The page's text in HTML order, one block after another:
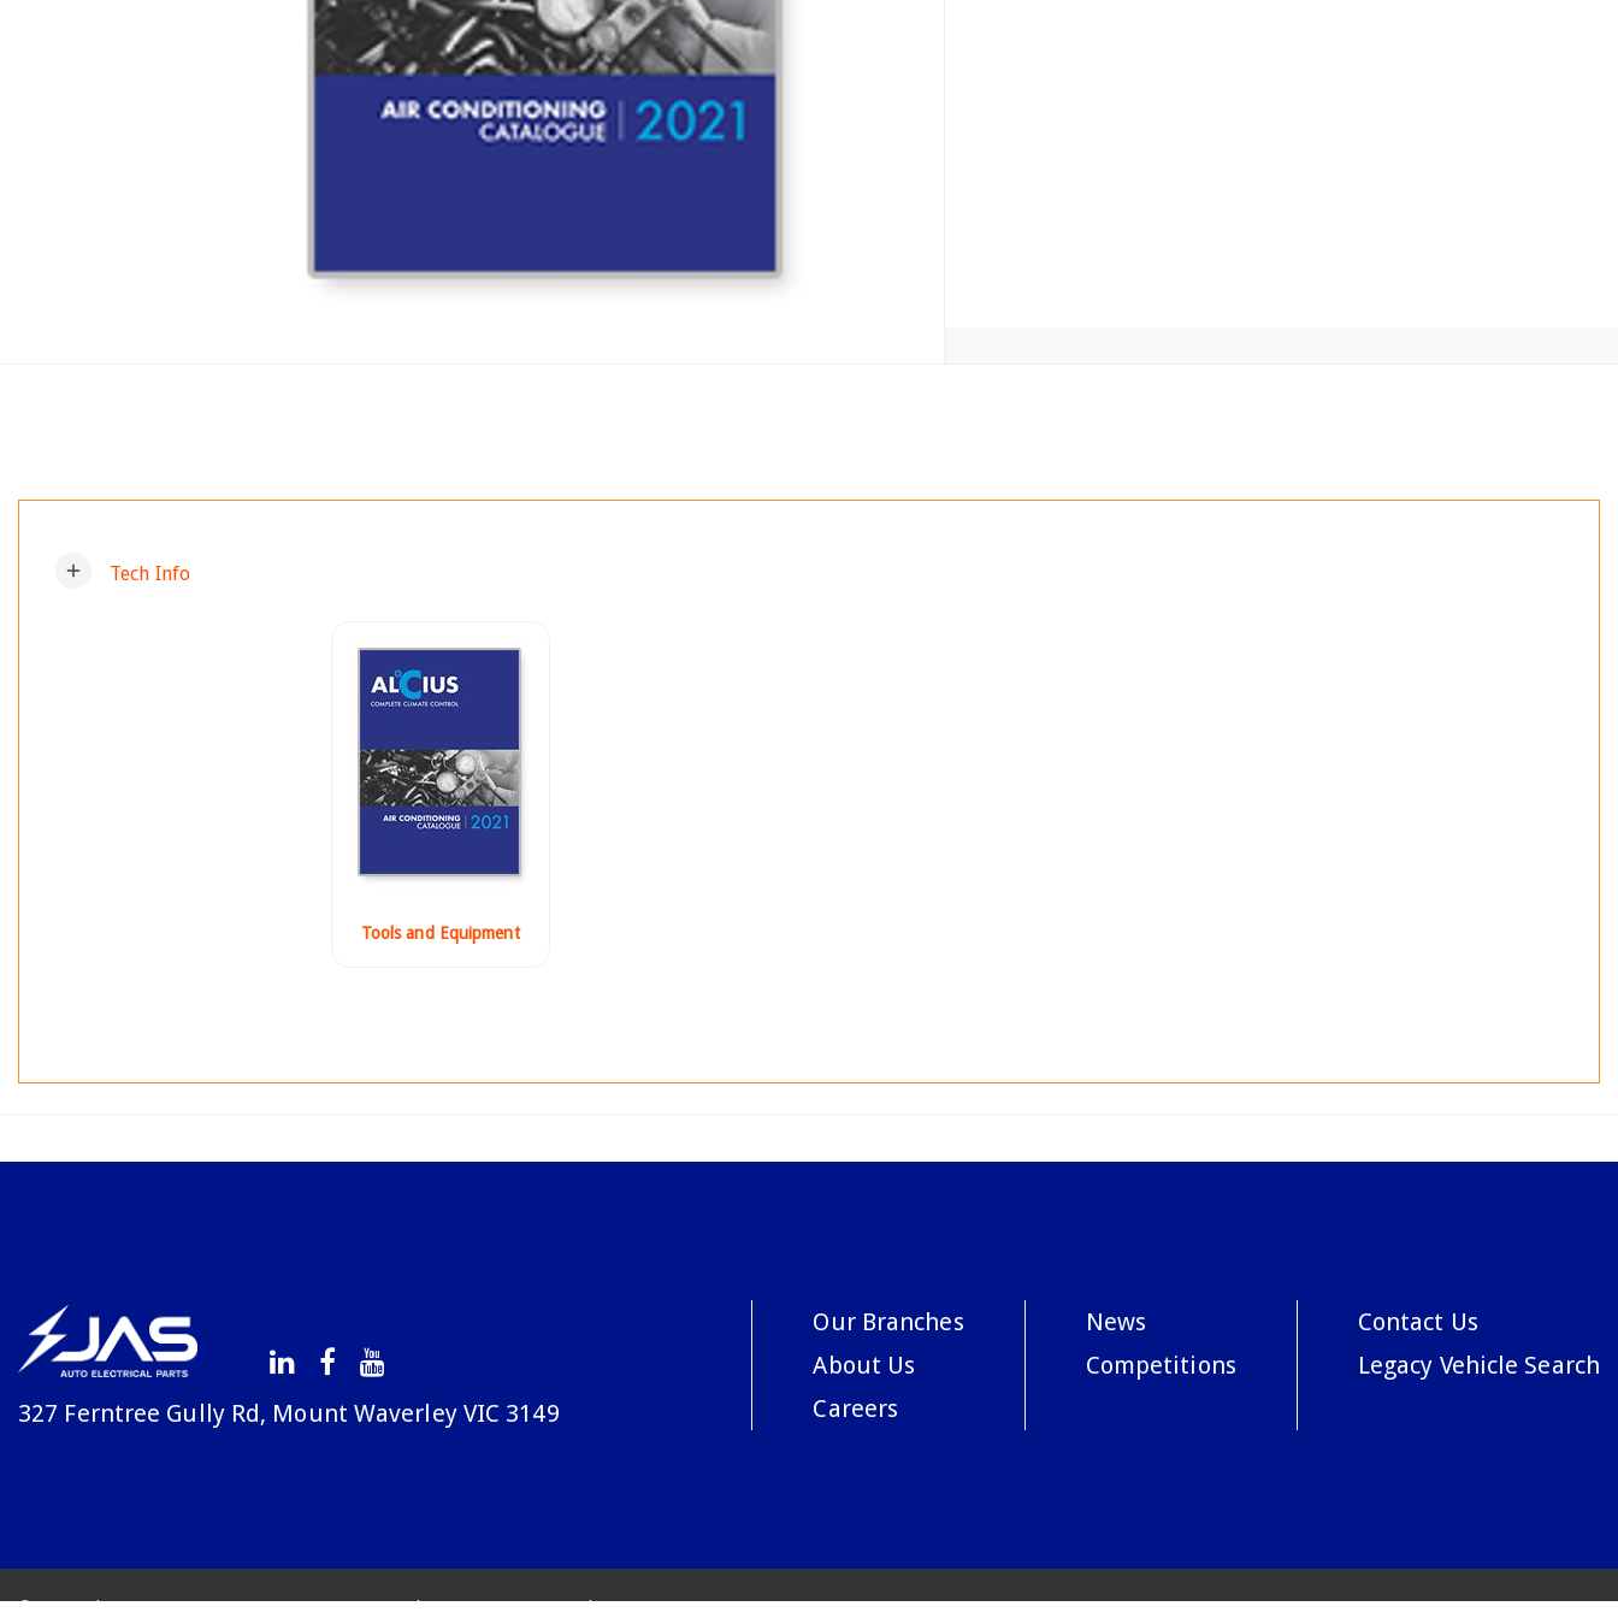
add Tech Info
Tools and Equipment
327 Ferntree Gully Rd, Mount Waverley VIC 3149
Our Branches
About Us
Careers
News
Competitions
Contact Us
Legacy Vehicle Search
© Copyright Avenue 2026 Terms & Conditions Privacy Policy